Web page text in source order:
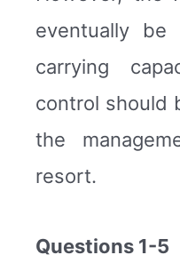
eventually
carrying
control should
the
resort.
Questions 1-5